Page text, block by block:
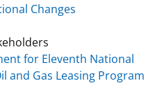
Changes
for Eleventh National
and Gas Leasing Program